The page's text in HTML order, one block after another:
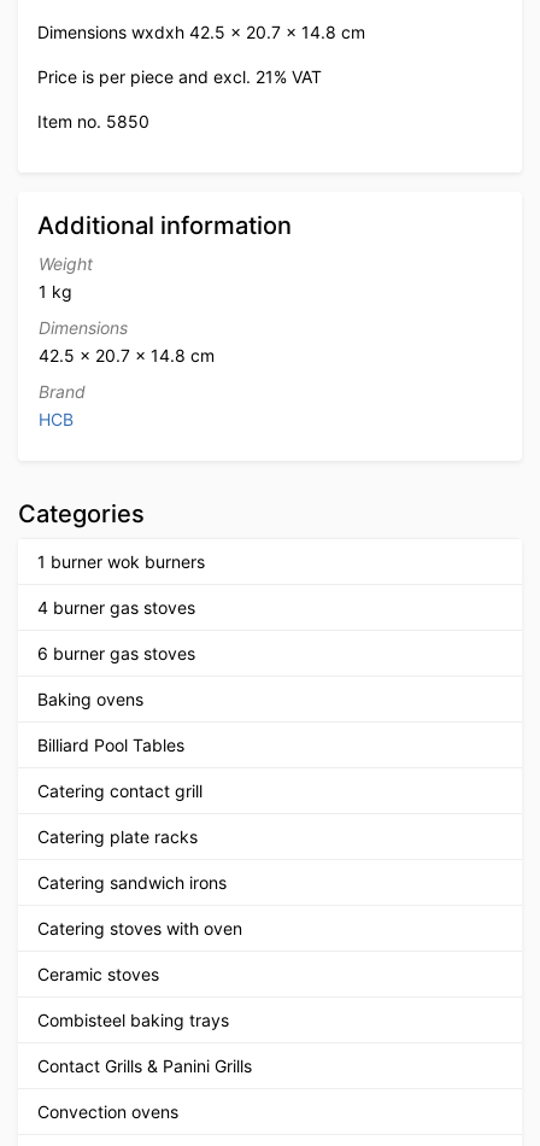
Dimensions wxdxh 42.5 x 20.7 x 14.8 cm
Price is per piece and excl. 21% VAT
Item no. 5850
Additional information
Weight
1 kg
Dimensions
42.5 × 20.7 × 14.8 cm
Brand
HCB
Categories
1 burner wok burners
4 burner gas stoves
6 burner gas stoves
Baking ovens
Billiard Pool Tables
Catering contact grill
Catering plate racks
Catering sandwich irons
Catering stoves with oven
Ceramic stoves
Combisteel baking trays
Contact Grills & Panini Grills
Convection ovens